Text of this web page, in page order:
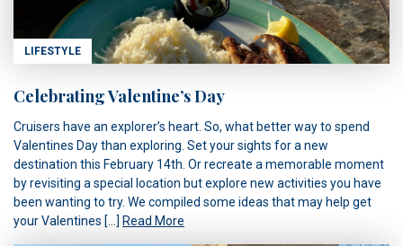
LIFESTYLE
Celebrating Valentine’s Day
Cruisers have an explorer’s heart. So, what better way to spend
Valentines Day than exploring. Set your sights for a new
destination this February 14th. Or recreate a memorable moment
by revisiting a special location but explore new activities you have
been wanting to try. We compiled some ideas that may help get
your Valentines […] Read More